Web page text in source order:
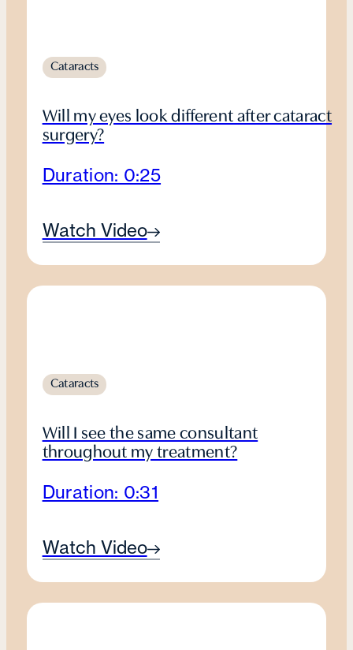
Cataracts
Will my eyes look different after cataract
surgery?
Duration: 0:25
Watch Video
Cataracts
Will I see the same consultant
throughout my treatment?
Duration: 0:31
Watch Video